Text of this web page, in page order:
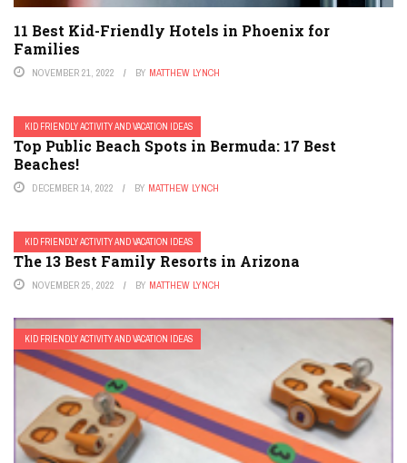
11 Best Kid-Friendly Hotels in Phoenix for
Families
NOVEMBER 21, 2022 BY MATTHEW LYNCH
KID FRIENDLY ACTIVITY AND VACATION IDEAS
Top Public Beach Spots in Bermuda: 17 Best
Beaches!
DECEMBER 14, 2022 BY MATTHEW LYNCH
KID FRIENDLY ACTIVITY AND VACATION IDEAS
The 13 Best Family Resorts in Arizona
NOVEMBER 25, 2022 BY MATTHEW LYNCH
KID FRIENDLY ACTIVITY AND VACATION IDEAS